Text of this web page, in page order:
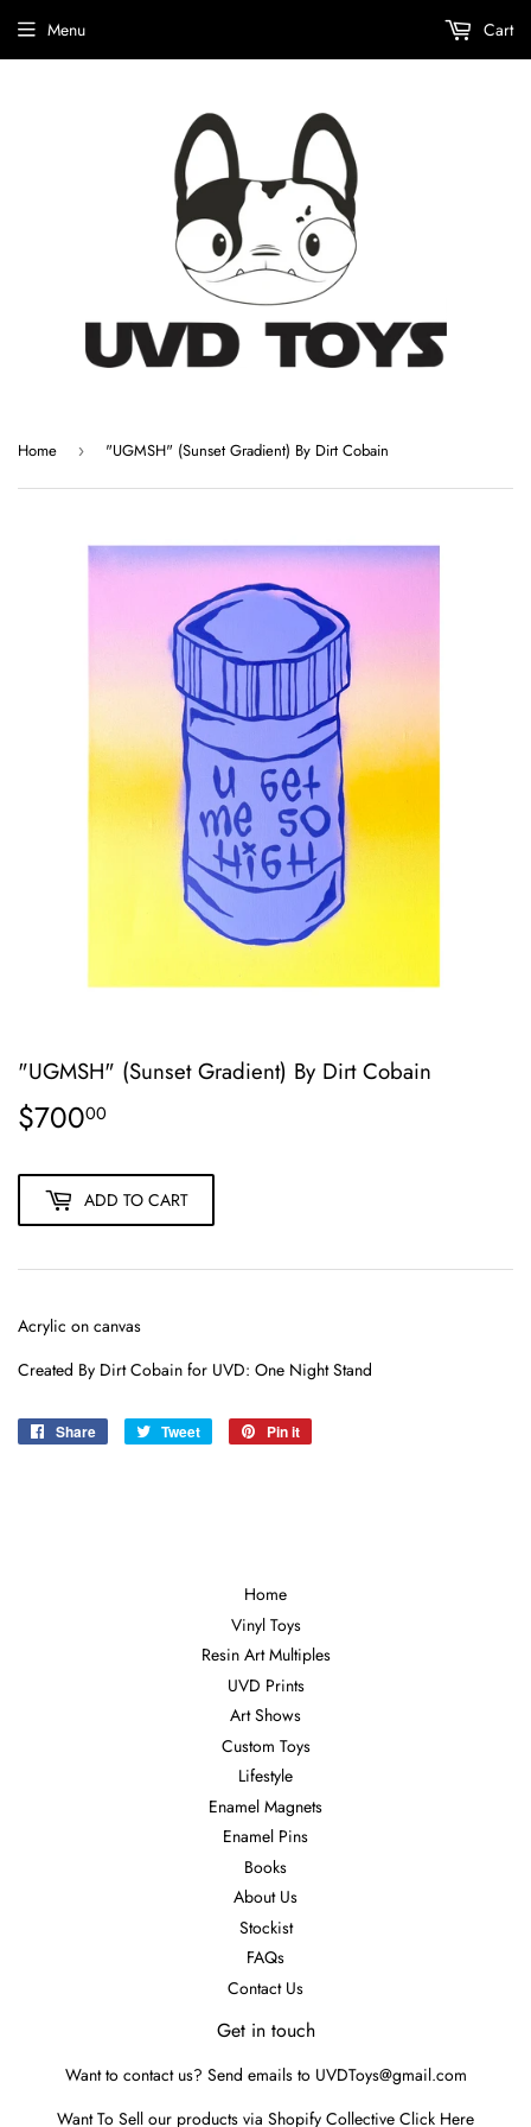
Menu Cart
Home › "UGMSH" (Sunset Gradient) By Dirt Cobain
"UGMSH" (Sunset Gradient) By Dirt Cobain
$70000
ADD TO CART
Acrylic on canvas
Created By Dirt Cobain for UVD: One Night Stand
Share
Share
Tweet
Tweet
Pin it
Home
Vinyl Toys
Resin Art Multiples
UVD Prints
Art Shows
Custom Toys
Lifestyle
Enamel Magnets
Enamel Pins
Books
About Us
Stockist
FAQs
Contact Us
Get in touch
Want to contact us? Send emails to UVDToys@gmail.com
Want To Sell our products via Shopify Collective Click Here